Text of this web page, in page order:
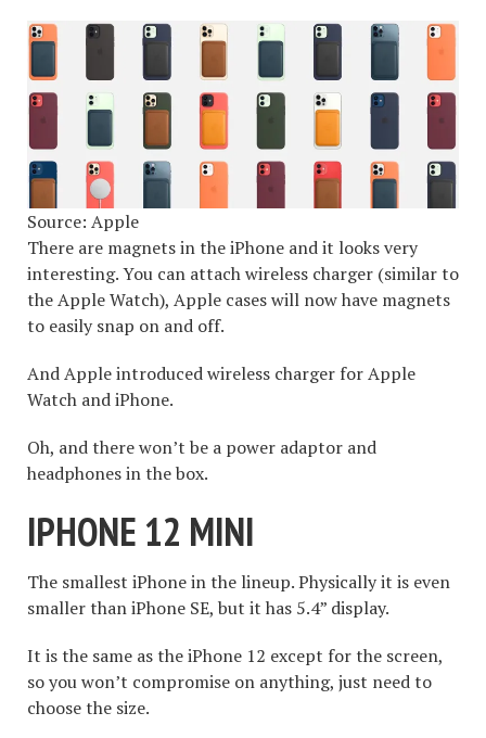
Source: Apple
There are magnets in the iPhone and it looks very
interesting. You can attach wireless charger (similar to
the Apple Watch), Apple cases will now have magnets
to easily snap on and off.
And Apple introduced wireless charger for Apple
Watch and iPhone.
Oh, and there won’t be a power adaptor and
headphones in the box.
IPHONE 12 MINI
The smallest iPhone in the lineup. Physically it is even
smaller than iPhone SE, but it has 5.4” display.
It is the same as the iPhone 12 except for the screen,
so you won’t compromise on anything, just need to
choose the size.